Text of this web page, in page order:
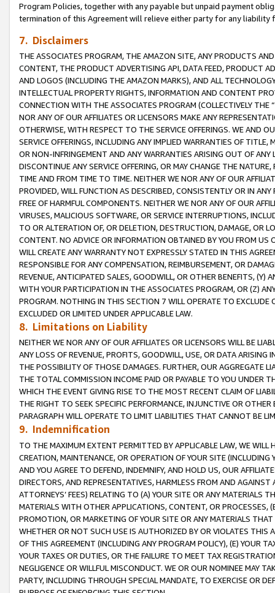
Program Policies, together with any payable but unpaid payment
termination of this Agreement will relieve either party for any
7. Disclaimers
THE ASSOCIATES PROGRAM, THE AMAZON SITE, ANY PRODUCTS
CONTENT, THE PRODUCT ADVERTISING API, DATA FEED, PRODUCT
AND LOGOS (INCLUDING THE AMAZON MARKS), AND ALL
INTELLECTUAL PROPERTY RIGHTS, INFORMATION AND CONTENT
CONNECTION WITH THE ASSOCIATES PROGRAM (COLLECTIVELY THE “
NOR ANY OF OUR AFFILIATES OR LICENSORS MAKE ANY
OTHERWISE, WITH RESPECT TO THE SERVICE OFFERINGS. WE AND
SERVICE OFFERINGS, INCLUDING ANY IMPLIED WARRANTIES OF
OR NON-INFRINGEMENT AND ANY WARRANTIES ARISING OUT OF ANY
DISCONTINUE ANY SERVICE OFFERING, OR MAY CHANGE THE
TIME AND FROM TIME TO TIME. NEITHER WE NOR ANY OF OUR
PROVIDED, WILL FUNCTION AS DESCRIBED, CONSISTENTLY OR IN
FREE OF HARMFUL COMPONENTS. NEITHER WE NOR ANY OF OUR
VIRUSES, MALICIOUS SOFTWARE, OR SERVICE INTERRUPTIONS,
TO OR ALTERATION OF, OR DELETION, DESTRUCTION, DAMAGE, OR
CONTENT. NO ADVICE OR INFORMATION OBTAINED BY YOU FROM
WILL CREATE ANY WARRANTY NOT EXPRESSLY STATED IN THIS
RESPONSIBLE FOR ANY COMPENSATION, REIMBURSEMENT, OR
REVENUE, ANTICIPATED SALES, GOODWILL, OR OTHER BENEFITS,
WITH YOUR PARTICIPATION IN THE ASSOCIATES PROGRAM, OR (Z)
PROGRAM. NOTHING IN THIS SECTION 7 WILL OPERATE TO
EXCLUDED OR LIMITED UNDER APPLICABLE LAW.
8. Limitations on Liability
NEITHER WE NOR ANY OF OUR AFFILIATES OR LICENSORS WILL BE
ANY LOSS OF REVENUE, PROFITS, GOODWILL, USE, OR DATA ARISING
THE POSSIBILITY OF THOSE DAMAGES. FURTHER, OUR AGGREGATE
THE TOTAL COMMISSION INCOME PAID OR PAYABLE TO YOU UNDER
WHICH THE EVENT GIVING RISE TO THE MOST RECENT CLAIM OF
THE RIGHT TO SEEK SPECIFIC PERFORMANCE, INJUNCTIVE OR
PARAGRAPH WILL OPERATE TO LIMIT LIABILITIES THAT CANNOT BE
9. Indemnification
TO THE MAXIMUM EXTENT PERMITTED BY APPLICABLE LAW, WE WILL
CREATION, MAINTENANCE, OR OPERATION OF YOUR SITE (INCLUDING
AND YOU AGREE TO DEFEND, INDEMNIFY, AND HOLD US, OUR
DIRECTORS, AND REPRESENTATIVES, HARMLESS FROM AND
ATTORNEYS’ FEES) RELATING TO (A) YOUR SITE OR ANY MATERIALS
MATERIALS WITH OTHER APPLICATIONS, CONTENT, OR PROCESSES,
PROMOTION, OR MARKETING OF YOUR SITE OR ANY MATERIALS
WHETHER OR NOT SUCH USE IS AUTHORIZED BY OR VIOLATES THIS
OF THIS AGREEMENT (INCLUDING ANY PROGRAM POLICY), (E) YOUR
YOUR TAXES OR DUTIES, OR THE FAILURE TO MEET TAX
NEGLIGENCE OR WILLFUL MISCONDUCT. WE OR OUR NOMINEE MAY
PARTY, INCLUDING THROUGH SPECIAL MANDATE, TO EXERCISE OR